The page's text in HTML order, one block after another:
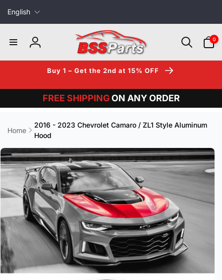
Skip to
content
English
Log
in
0
items
Buy 1 – Get the 2nd at 15% OFF
FREE SHIPPING ON ANY ORDER
Home
2016 - 2023 Chevrolet Camaro / ZL1 Style Aluminum
Hood
product
information